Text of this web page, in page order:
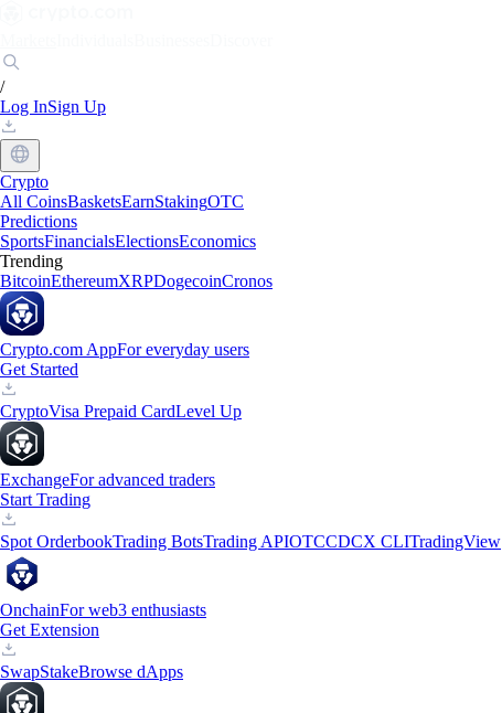
/
Log InSign Up
Crypto
All CoinsBasketsEarnStakingOTC
Predictions
SportsFinancialsElectionsEconomics
Trending
BitcoinEthereumXRPDogecoinCronos
Crypto.com AppFor everyday users
Get Started
CryptoVisa Prepaid CardLevel Up
ExchangeFor advanced traders
Start Trading
Spot OrderbookTrading BotsTrading APIOTCCDCX CLITradingView
OnchainFor web3 enthusiasts
Get Extension
SwapStakeBrowse dApps